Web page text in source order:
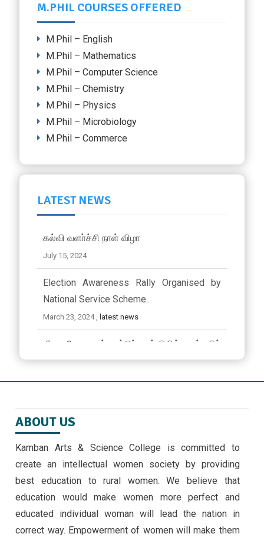
M.PHIL COURSES OFFERED
M.Phil – English
M.Phil – Mathematics
M.Phil – Computer Science
M.Phil – Chemistry
M.Phil – Physics
M.Phil – Microbiology
M.Phil – Commerce
LATEST NEWS
கல்வி வளா்ச்சி நாள் விழா
July 15, 2024
Election Awareness Rally Organised by
National Service Scheme..
March 23, 2024 , latest news
ஜீவா வேலு பன்னாட்டுப் பள்ளியில் முத்தமிழ்
விழா
STUDENTS -30/9/24
அண்ணாவியல் புத்தகம் வெளியீடு
September 5, 2024
ABOUT US
Kamban Arts & Science College is committed to
create an intellectual women society by providing
best education to rural women. We believe that
education would make women more perfect and
educated individual woman will lead the nation in
correct way. Empowerment of women will make them